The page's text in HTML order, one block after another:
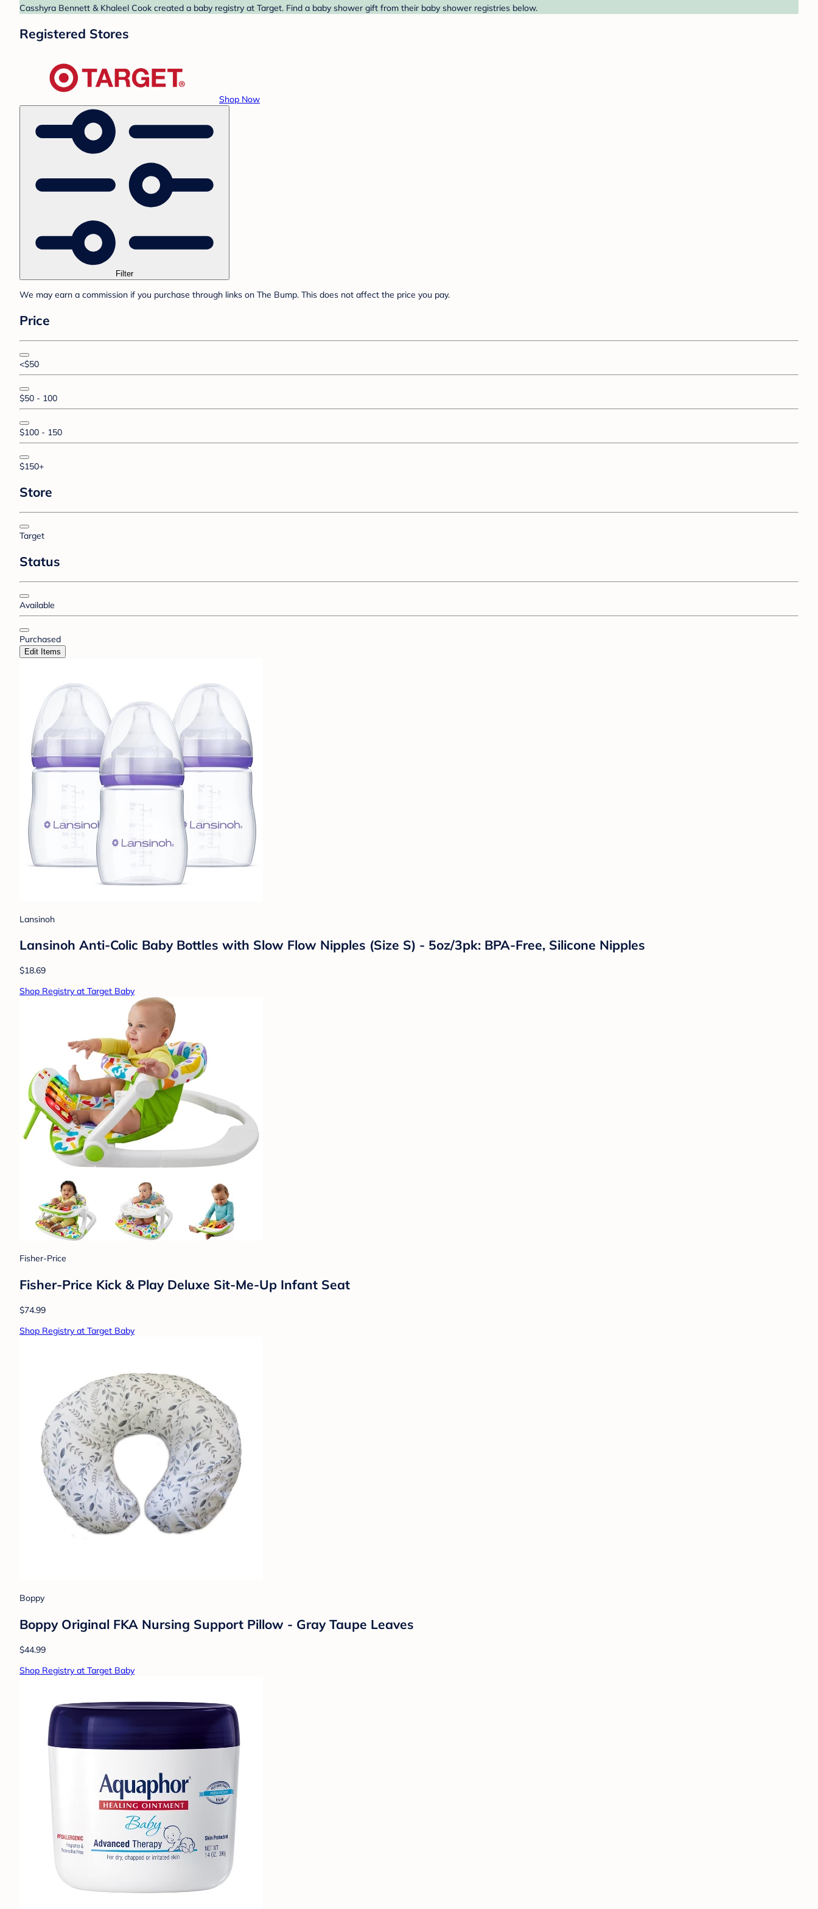
Casshyra Bennett & Khaleel Cook created a baby registry at Target. Find a baby shower gift from their baby shower registries below.
Registered Stores
Shop Now
Filter
We may earn a commission if you purchase through links on The Bump. This does not affect the price you pay.
Price
<$50
$50 - 100
$100 - 150
$150+
Store
Target
Status
Available
Purchased
Edit Items
Lansinoh
Lansinoh Anti-Colic Baby Bottles with Slow Flow Nipples (Size S) - 5oz/3pk: BPA-Free, Silicone Nipples
$18.69
Shop Registry at Target Baby
Fisher-Price
Fisher-Price Kick & Play Deluxe Sit-Me-Up Infant Seat
$74.99
Shop Registry at Target Baby
Boppy
Boppy Original FKA Nursing Support Pillow - Gray Taupe Leaves
$44.99
Shop Registry at Target Baby